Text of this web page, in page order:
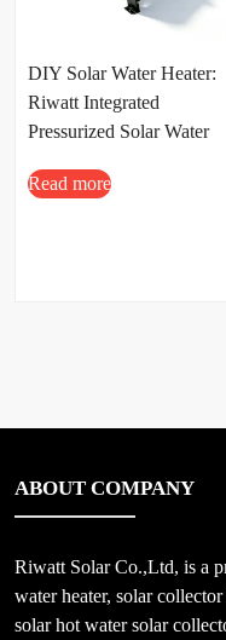
DIY Solar Water Heater:
Riwatt Integrated
Pressurized Solar Water
100L/150L/200L/300L
Read more
ABOUT COMPANY
Riwatt Solar Co.,Ltd, is a
water heater, solar
solar hot water solar